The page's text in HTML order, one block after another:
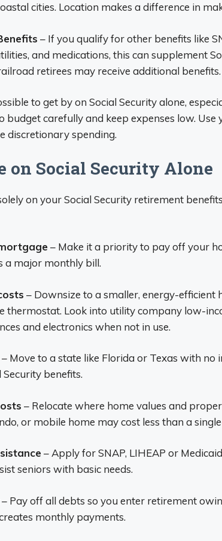
cities. Location makes a difference in
– If you qualify for other benefits like
and medications, this can supplement
retirees may receive additional benefits.
to get by on Social Security alone,
budget carefully and keep expenses low.
discretionary spending.
on Social Security Alone
on your Social Security retirement
– Make it a priority to pay off your
a major monthly bill.
– Downsize to a smaller, energy-efficient
thermostat. Look into utility company low-
and electronics when not in use.
– Move to a state like Florida or Texas with no
benefits.
– Relocate where home values and
or mobile home may cost less than a
– Apply for SNAP, LIHEAP or
seniors with basic needs.
– Pay off all debts so you enter retirement
monthly payments.